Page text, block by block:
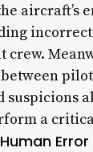
aircraft’s
crew.
a
Error